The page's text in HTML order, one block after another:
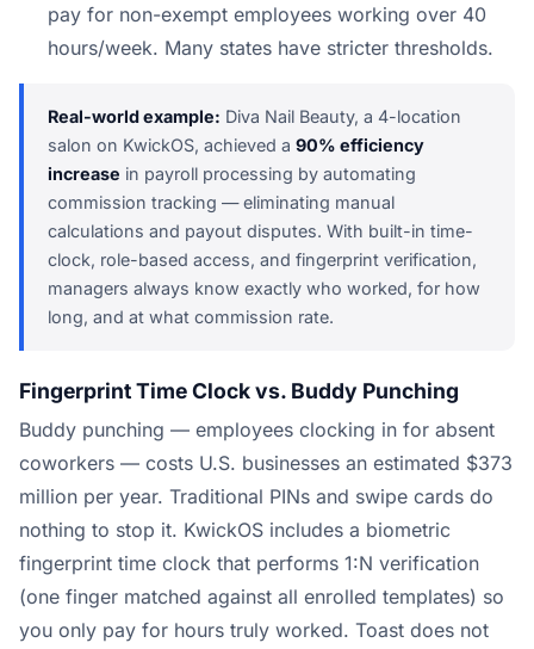
pay for non-exempt employees working over 40
hours/week. Many states have stricter thresholds.
Real-world example: Diva Nail Beauty, a 4-location
salon on KwickOS, achieved a 90% efficiency
increase in payroll processing by automating
commission tracking — eliminating manual
calculations and payout disputes. With built-in time-
clock, role-based access, and fingerprint verification,
managers always know exactly who worked, for how
long, and at what commission rate.
Fingerprint Time Clock vs. Buddy Punching
Buddy punching — employees clocking in for absent
coworkers — costs U.S. businesses an estimated $373
million per year. Traditional PINs and swipe cards do
nothing to stop it. KwickOS includes a biometric
fingerprint time clock that performs 1:N verification
(one finger matched against all enrolled templates) so
you only pay for hours truly worked. Toast does not